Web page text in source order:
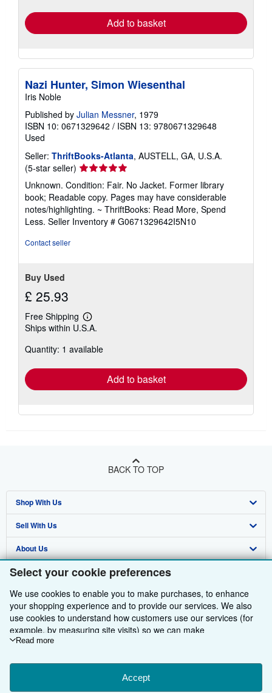
Select your cookie preferences
We use cookies to enable you to make purchases, to enhance
your shopping experience and to provide our services. We also
use cookies to understand how customers use our services (for
example, by measuring site visits) so we can make
improvements. If you agree, we'll also use third-party cookies to
Choose "Decline" to reject, or "Customise" to learn more. You can
change your choices at any time by visiting
To learn more about how cookies are used, please visit our
Read more
Accept
Add to basket
Nazi Hunter, Simon Wiesenthal
Iris Noble
Published by Julian Messner, 1979
ISBN 10: 0671329642 / ISBN 13: 9780671329648
Used
Seller: ThriftBooks-Atlanta, AUSTELL, GA, U.S.A.
(5-star seller) Seller
rating
5
out
of
5
Unknown. Condition: Fair. No Jacket. Former library
book; Readable copy. Pages may have considerable
notes/highlighting. ~ ThriftBooks: Read More, Spend
Less. Seller Inventory # G0671329642I5N10
Contact seller
Buy Used
£ 25.93
Free Shipping
Learn
more
shipping
Ships within U.S.A.
Quantity: 1 available
Add to basket
BACK TO TOP
Shop With Us
Advanced Search
Browse Collections
My Account
My Orders
View Basket
Sell With Us
Start Selling
Join Our Affiliate Programme
Book Buyback
Refer a seller
About Us
About AbeBooks
Media
Careers
Privacy Policy
Cookie Preferences
Find Help
Help
Customer Service
Other AbeBooks Companies
AbeBooks.com
AbeBooks.de
AbeBooks.fr
Follow AbeBooks
By using the Web site, you confirm that you have read, understood, and agreed